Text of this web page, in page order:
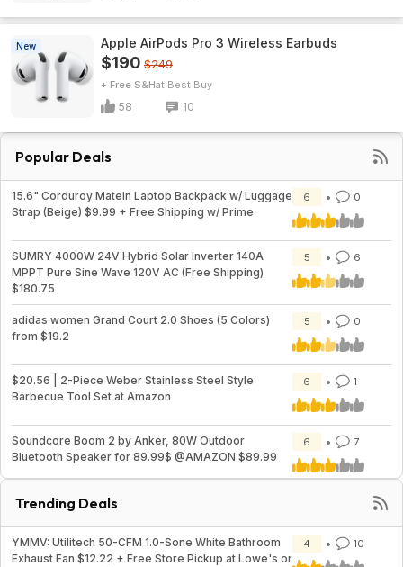
New Apple AirPods Pro 3 Wireless Earbuds
$190 $249
+ Free S&H Best Buy
58 10
Popular Deals
15.6" Corduroy Matein Laptop Backpack w/ Luggage
Strap (Beige) $9.99 + Free Shipping w/ Prime
6 0
SUMRY 4000W 24V Hybrid Solar Inverter 140A
MPPT Pure Sine Wave 120V AC (Free Shipping)
$180.75
5 6
adidas women Grand Court 2.0 Shoes (5 Colors)
from $19.2
5 0
$20.56 | 2-Piece Weber Stainless Steel Style
Barbecue Tool Set at Amazon
6 1
Soundcore Boom 2 by Anker, 80W Outdoor
Bluetooth Speaker for 89.99$ @AMAZON $89.99
6 7
Trending Deals
YMMV: Utilitech 50-CFM 1.0-Sone White Bathroom
Exhaust Fan $12.22 + Free Store Pickup at Lowe's or
4 10